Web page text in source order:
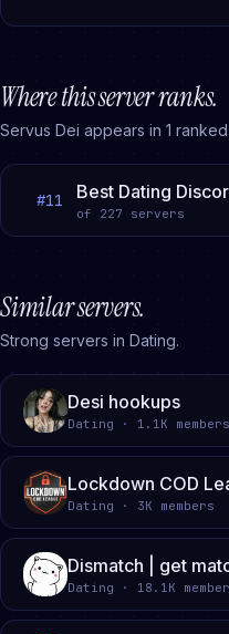
Where this server ranks.
Servus Dei appears in 1 ranked
#11 Best Dating
of 227 servers
Similar servers.
Strong servers in Dating.
Desi hookups
Dating · 1.1K members
Lockdown COD
Dating · 3K members
Dismatch | get
Dating · 18.1K